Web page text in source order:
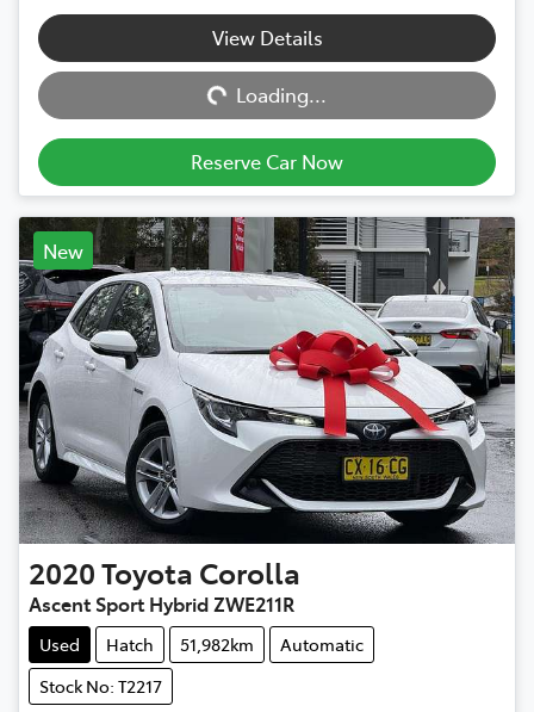
View Details
Loading...Loading...
Reserve Car Now
New
2020Toyota Corolla
Ascent Sport Hybrid ZWE211R
Used Hatch 51,982km
Automatic
Stock No: T2217